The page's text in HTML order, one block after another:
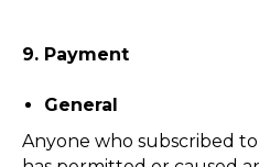
9. Payment
General
Anyone who subscribed